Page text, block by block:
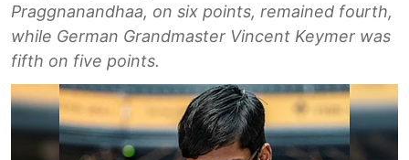
Praggnanandhaa, on six points, remained fourth,
while German Grandmaster Vincent Keymer was
fifth on five points.